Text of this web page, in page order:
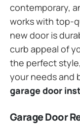
contemporary,
works with top-
new door is
curb appeal of
the perfect
your needs and
garage door
Garage Door